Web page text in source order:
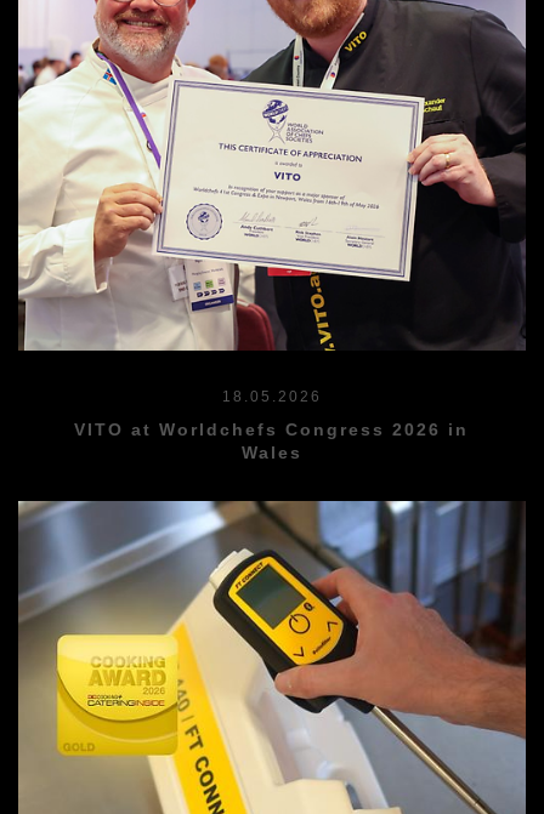
18.05.2026
VITO at Worldchefs Congress 2026 in
Wales